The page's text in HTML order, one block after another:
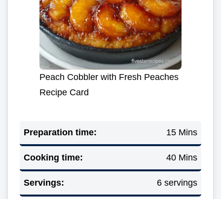
Peach Cobbler with Fresh Peaches
Recipe Card
Preparation time: 15 Mins
Cooking time: 40 Mins
Servings: 6 servings